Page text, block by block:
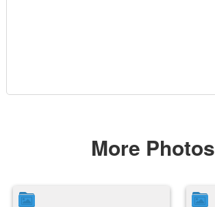
More Photos